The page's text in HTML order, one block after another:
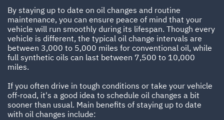
By staying up to date on oil changes and routine
maintenance, you can ensure peace of mind that your
vehicle will run smoothly during its lifespan. Though every
vehicle is different, the typical oil change intervals are
between 3,000 to 5,000 miles for conventional oil, while
full synthetic oils can last between 7,500 to 10,000
miles.
If you often drive in tough conditions or take your vehicle
off-road, it's a good idea to schedule oil changes a bit
sooner than usual. Main benefits of staying up to date
with oil changes include: